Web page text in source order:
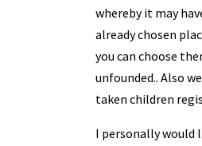
whereby it may
already chosen
you can choose
unfounded.. Also
taken children
I personally would